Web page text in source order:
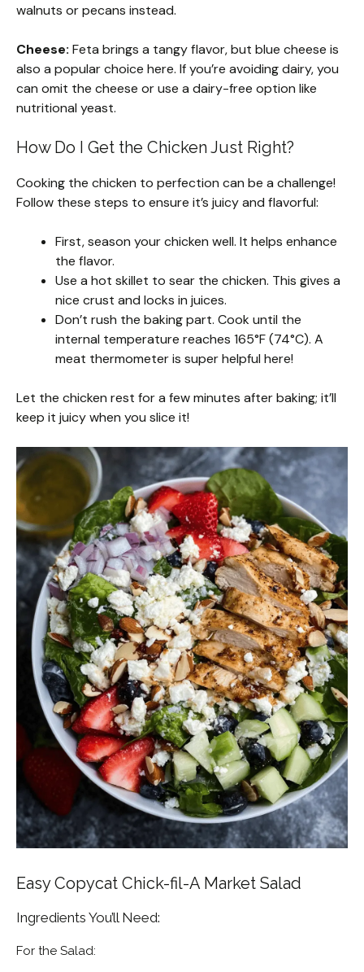
walnuts or pecans instead.
Cheese: Feta brings a tangy flavor, but blue cheese is
also a popular choice here. If you’re avoiding dairy, you
can omit the cheese or use a dairy-free option like
nutritional yeast.
How Do I Get the Chicken Just Right?
Cooking the chicken to perfection can be a challenge!
Follow these steps to ensure it’s juicy and flavorful:
First, season your chicken well. It helps enhance
the flavor.
Use a hot skillet to sear the chicken. This gives a
nice crust and locks in juices.
Don’t rush the baking part. Cook until the
internal temperature reaches 165°F (74°C). A
meat thermometer is super helpful here!
Let the chicken rest for a few minutes after baking; it’ll
keep it juicy when you slice it!
Easy Copycat Chick-fil-A Market Salad
Ingredients You’ll Need:
For the Salad: